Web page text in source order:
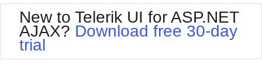
Your Account
BlackMetroTouch
Bootstrap
Default
Office2010Silver
Outlook
New to Telerik UI for ASP.NET
AJAX? Download free 30-day
trial